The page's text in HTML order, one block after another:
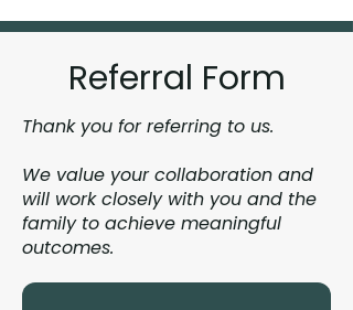
Referral Form
Thank you for referring to us.
We value your collaboration and
will work closely with you and the
family to achieve meaningful
outcomes.